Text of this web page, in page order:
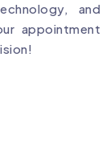
and
appointment